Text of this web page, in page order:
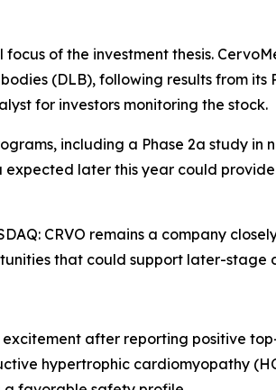
of the investment thesis.
(DLB), following results from its
for investors monitoring the stock.
including a Phase 2a study in
expected later this year could
CRVO remains a company
that could support later-stage
after reporting positive
hypertrophic cardiomyopathy